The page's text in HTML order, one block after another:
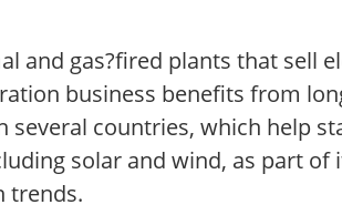
and gas?fired plants that sell
business benefits from
countries, which help
solar and wind, as part
trends.